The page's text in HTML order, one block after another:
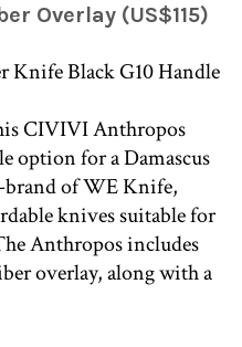
Overlay (US$115)
CIVIVI Anthropos
option for a Damascus
brand of WE Knife,
knives suitable for
Anthropos includes
overlay, along with a